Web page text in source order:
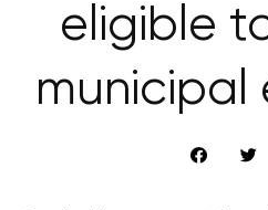
eligible
municipal